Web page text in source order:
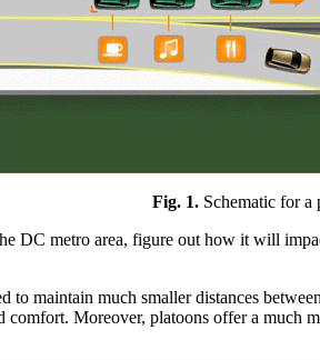
Fig. 1. Schematic for a
DC metro area, figure out how it will
to maintain much smaller distances
Moreover, platoons offer a much